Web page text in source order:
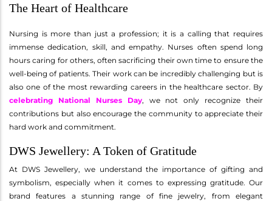
The Heart of Healthcare
Nursing is more than just a profession; it is a calling that requires
immense dedication, skill, and empathy. Nurses often spend long
hours caring for others, often sacrificing their own time to ensure the
well-being of patients. Their work can be incredibly challenging but is
also one of the most rewarding careers in the healthcare sector. By
celebrating National Nurses Day, we not only recognize their
contributions but also encourage the community to appreciate their
hard work and commitment.
DWS Jewellery: A Token of Gratitude
At DWS Jewellery, we understand the importance of gifting and
symbolism, especially when it comes to expressing gratitude. Our
brand features a stunning range of fine jewelry, from elegant